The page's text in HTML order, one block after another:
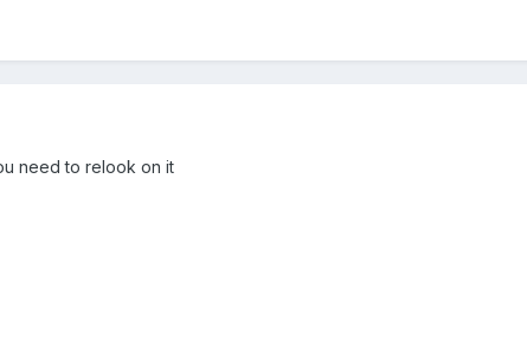
need to relook on it